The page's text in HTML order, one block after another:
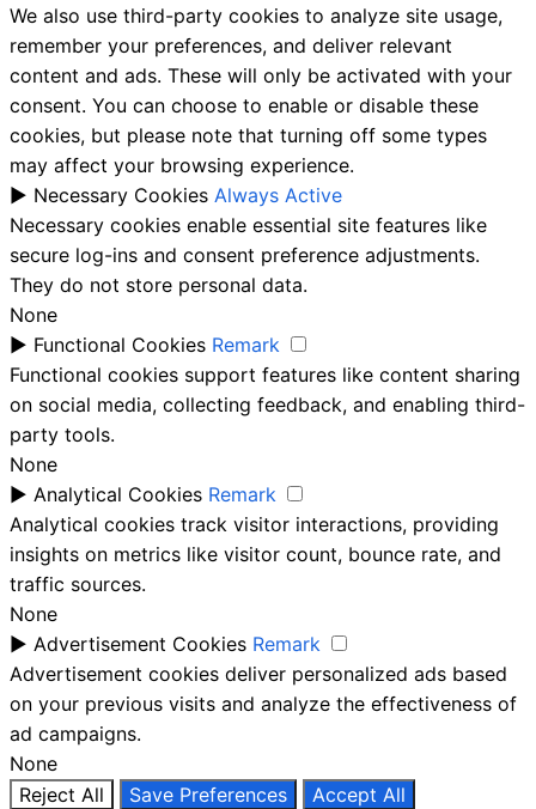
We also use third-party cookies to analyze site usage,
remember your preferences, and deliver relevant
content and ads. These will only be activated with your
consent. You can choose to enable or disable these
cookies, but please note that turning off some types
may affect your browsing experience.
► Necessary Cookies Always Active
Necessary cookies enable essential site features like
secure log-ins and consent preference adjustments.
They do not store personal data.
None
► Functional Cookies Remark
Functional cookies support features like content sharing
on social media, collecting feedback, and enabling third-
party tools.
None
► Analytical Cookies Remark
Analytical cookies track visitor interactions, providing
insights on metrics like visitor count, bounce rate, and
traffic sources.
None
► Advertisement Cookies Remark
Advertisement cookies deliver personalized ads based
on your previous visits and analyze the effectiveness of
ad campaigns.
None
Reject All
Save Preferences
Accept All